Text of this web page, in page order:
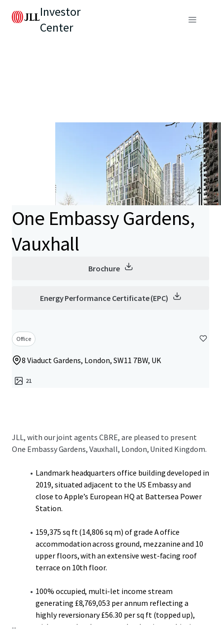
Investor
Center
One Embassy Gardens,
Vauxhall
Brochure
Energy Performance Certificate (EPC)
Office
8 Viaduct Gardens, London, SW11 7BW, UK
21
JLL, with our joint agents CBRE, are pleased to present
One Embassy Gardens, Vauxhall, London, United Kingdom.
Landmark headquarters office building developed in
2019, situated adjacent to the US Embassy and
close to Apple’s European HQ at Battersea Power
Station.
159,375 sq ft (14,806 sq m) of grade A office
accommodation across ground, mezzanine and 10
upper floors, with an extensive west-facing roof
terrace on 10th floor.
100% occupied, multi-let income stream
generating £8,769,053 per annum reflecting a
highly reversionary £56.30 per sq ft (topped up),
with recent local open market lettings achieving
...